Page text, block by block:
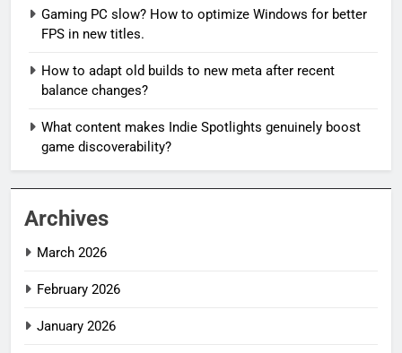
Gaming PC slow? How to optimize Windows for better
FPS in new titles.
How to adapt old builds to new meta after recent
balance changes?
What content makes Indie Spotlights genuinely boost
game discoverability?
Archives
March 2026
February 2026
January 2026